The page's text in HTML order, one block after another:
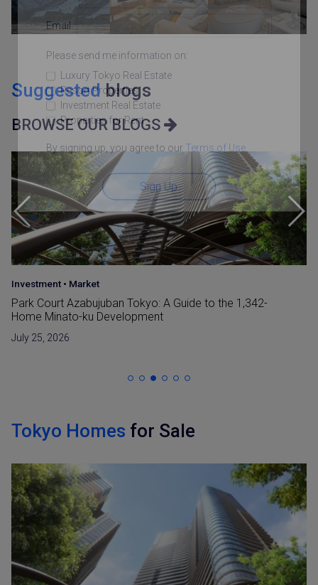
Email
Please send me information on:
Luxury Tokyo Real Estate
Resort Properties
Investment Real Estate
Properties for Rent
By signing up, you agree to our Terms of Use.
Sign Up
Suggestedblogs
BROWSE OUR BLOGS
Investment • Market
Park Court Azabujuban Tokyo: A Guide to the 1,342-
Home Minato-ku Development
July 25, 2026
Tokyo Homes for Sale